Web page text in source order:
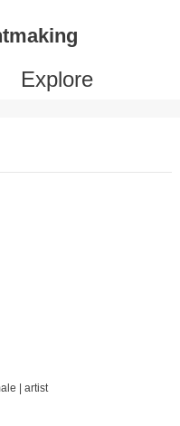
Explore
| artist